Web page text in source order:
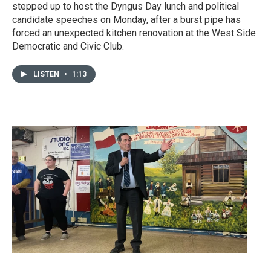
stepped up to host the Dyngus Day lunch and political
candidate speeches on Monday, after a burst pipe has
forced an unexpected kitchen renovation at the West Side
Democratic and Civic Club.
LISTEN • 1:13